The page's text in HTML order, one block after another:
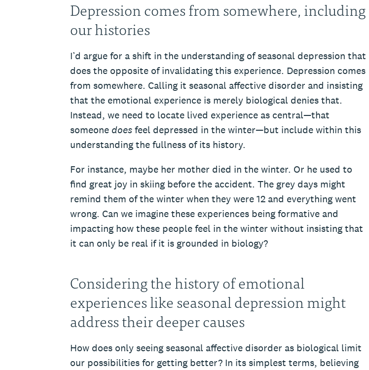
Depression comes from somewhere, including
our histories
I’d argue for a shift in the understanding of seasonal depression that
does the opposite of invalidating this experience. Depression comes
from somewhere. Calling it seasonal affective disorder and insisting
that the emotional experience is merely biological denies that.
Instead, we need to locate lived experience as central—that
someone doesfeel depressed in the winter—but include within this
understanding the fullness of its history.
For instance, maybe her mother died in the winter. Or he used to
find great joy in skiing before the accident. The grey days might
remind them of the winter when they were 12 and everything went
wrong. Can we imagine these experiences being formative and
impacting how these people feel in the winter without insisting that
it can only be real if it is grounded in biology?
Considering the history of emotional
experiences like seasonal depression might
address their deeper causes
How does only seeing seasonal affective disorder as biological limit
our possibilities for getting better? In its simplest terms, believing